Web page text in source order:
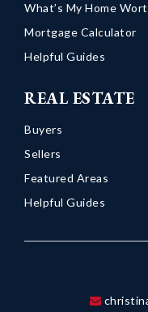
What’s My Home
Mortgage Calculator
Helpful Guides
REAL ESTATE
Buyers
Sellers
Featured Areas
Helpful Guides